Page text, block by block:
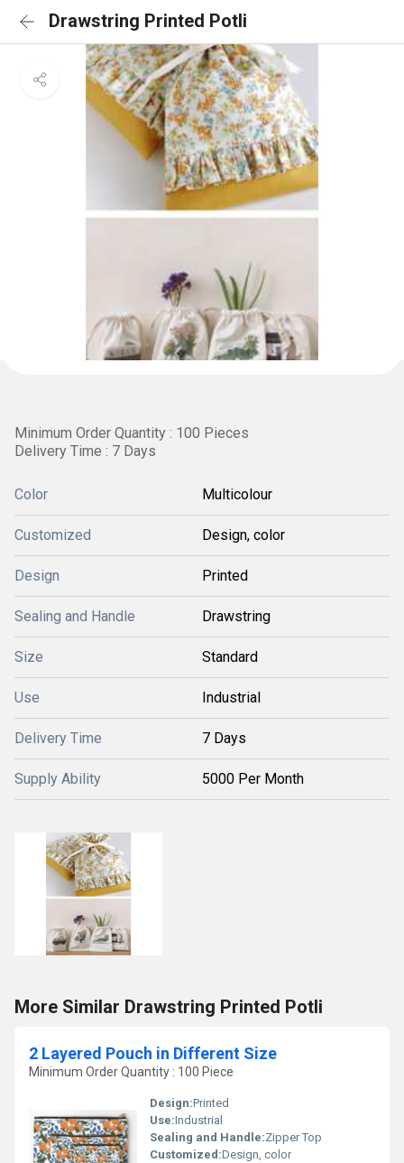
Drawstring Printed Potli
Minimum Order Quantity : 100 Pieces
Delivery Time : 7 Days
Color Multicolour
Customized Design, color
Design Printed
Sealing and Handle Drawstring
Size Standard
Use Industrial
Delivery Time 7 Days
Supply Ability 5000 Per Month
More Similar Drawstring Printed Potli
2 Layered Pouch in Different Size
Minimum Order Quantity : 100 Piece
Design:Printed
Use:Industrial
Sealing and Handle:Zipper Top
Customized:Design, color